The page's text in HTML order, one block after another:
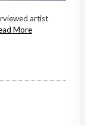
artist
More